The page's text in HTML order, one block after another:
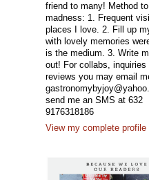
friend to many! Method
madness: 1. Frequent
places I love. 2. Fill up
with lovely memories
is the medium. 3. Write
out! For collabs, inquiries
reviews you may email
send me an SMS at 632
9176318186
View my complete profile